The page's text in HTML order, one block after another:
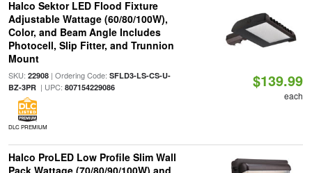
Halco Sektor LED Flood Fixture
Adjustable Wattage (60/80/100W),
Color, and Beam Angle Includes
Photocell, Slip Fitter, and Trunnion
Mount
SKU: 22908| Ordering Code: SFLD3-LS-CS-U-
BZ-3PR| UPC: 807154229086
DLC PREMIUM
$139.99
each
Halco ProLED Low Profile Slim Wall
Pack Wattage (70/80/90/100W) and